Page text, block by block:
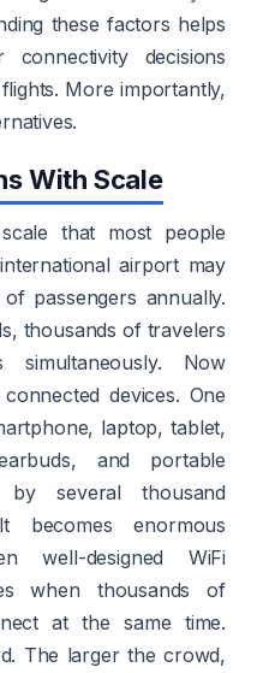
these factors helps
decisions
More importantly,
With Scale
that most people
airport may
passengers annually.
thousands of travelers
simultaneously. Now
devices. One
laptop, tablet,
and portable
several thousand
becomes enormous
well-designed WiFi
when thousands of
at the same time.
The larger the crowd,